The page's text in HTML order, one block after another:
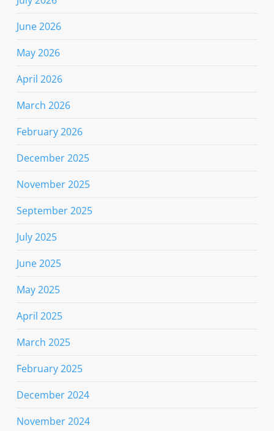
June 2026
May 2026
April 2026
March 2026
February 2026
December 2025
November 2025
September 2025
July 2025
June 2025
May 2025
April 2025
March 2025
February 2025
December 2024
November 2024